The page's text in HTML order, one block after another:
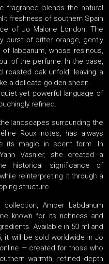
fragrance blends the natural
freshness of southern Spain
of Jo Malone London. The
burst of bitter orange, gently
labdanum, whose resinous,
of the perfume. In the base,
roasted oak unfold, leaving a
a delicate golden sheen.
yet powerful language of
refined.
landscapes surrounding the
Roux notes, has always
its magic in scent form. In
Vasnier, she created a
historical significance of
reinterpreting it through a
structure.
Amber Labdanum
known for its richness and
Available in 50 ml and
it will be sold worldwide in Jo
— created for those who
warmth, refined depth